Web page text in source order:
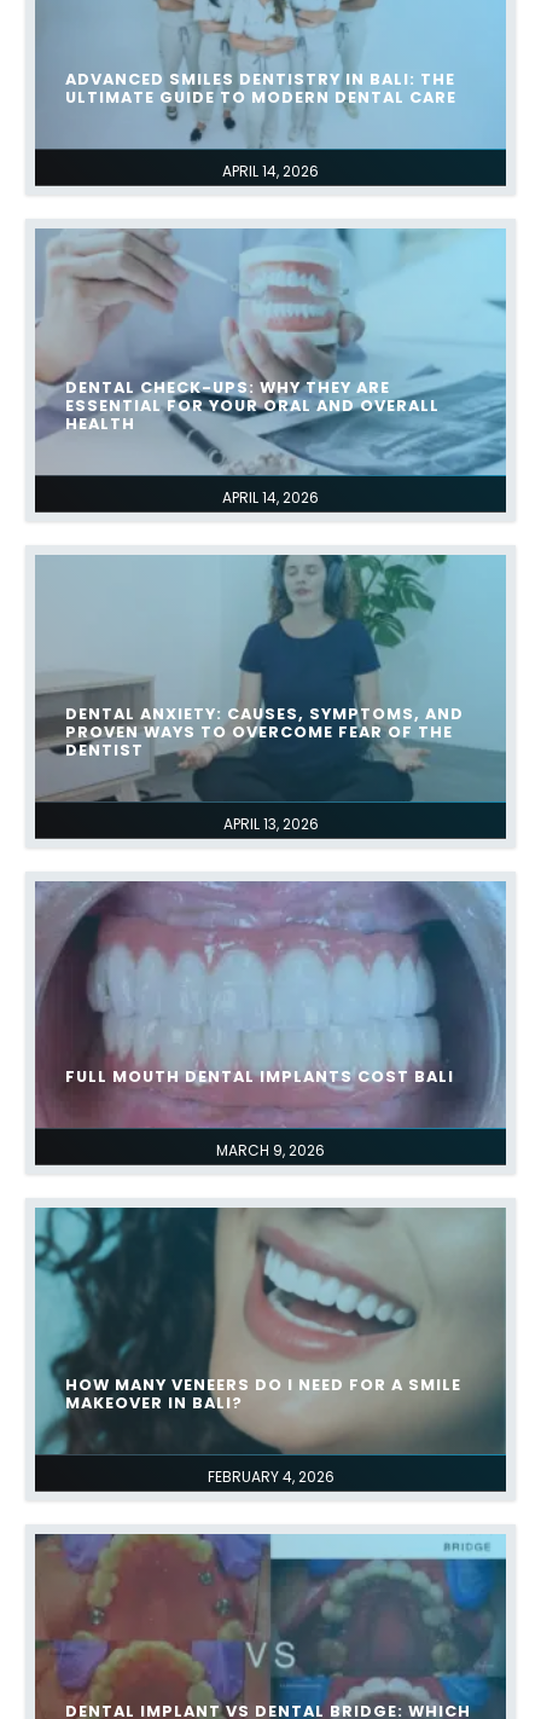
APRIL 14, 2026
ADVANCED SMILES DENTISTRY IN BALI: THE
ULTIMATE GUIDE TO MODERN DENTAL CARE
APRIL 14, 2026
DENTAL CHECK-UPS: WHY THEY ARE
ESSENTIAL FOR YOUR ORAL AND OVERALL
HEALTH
APRIL 13, 2026
DENTAL ANXIETY: CAUSES, SYMPTOMS, AND
PROVEN WAYS TO OVERCOME FEAR OF THE
DENTIST
MARCH 9, 2026
FULL MOUTH DENTAL IMPLANTS COST BALI
FEBRUARY 4, 2026
HOW MANY VENEERS DO I NEED FOR A SMILE
MAKEOVER IN BALI?
DENTAL IMPLANT VS DENTAL BRIDGE: WHICH